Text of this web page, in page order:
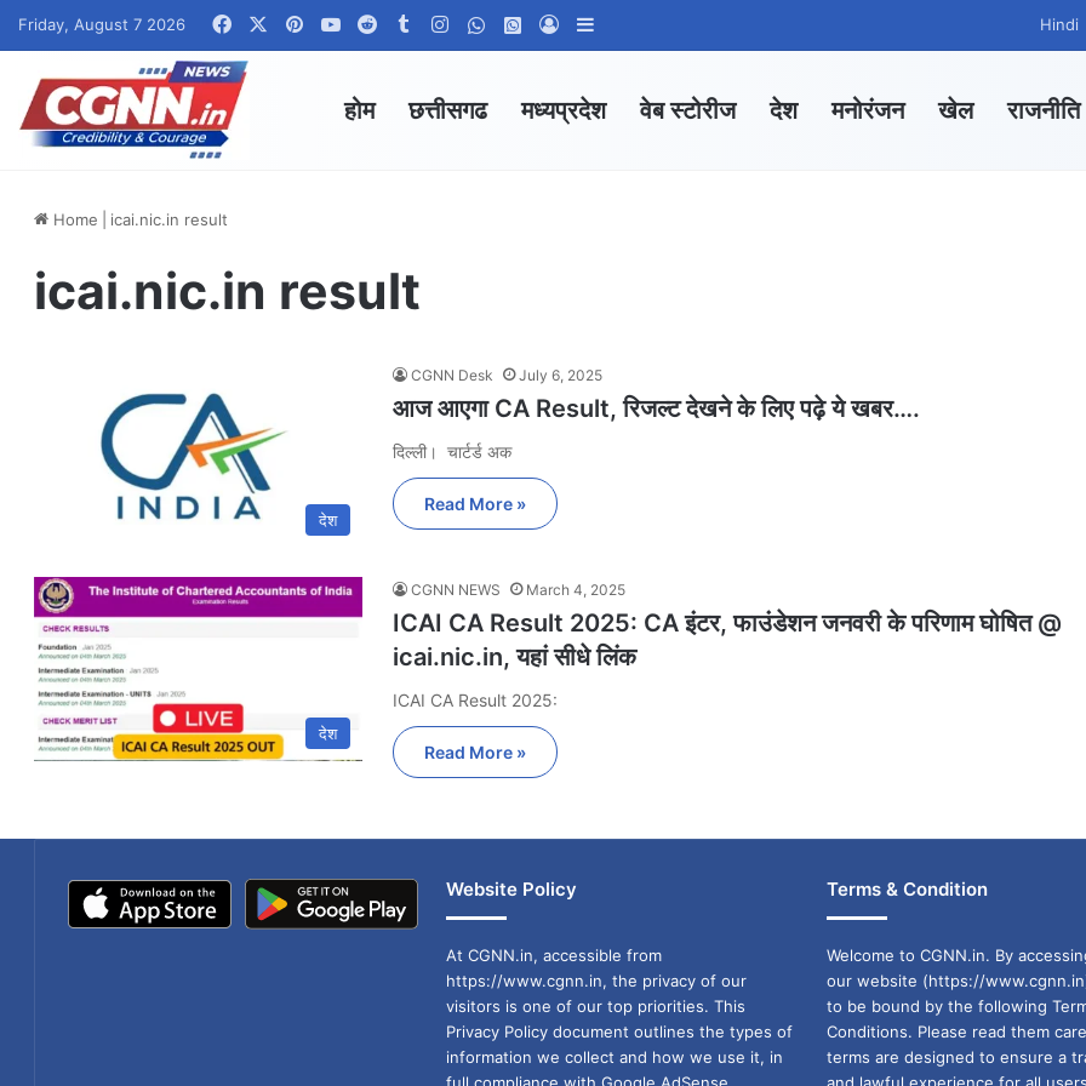
Friday, August 7 2026 FacebookPinterestYouTubeRedditTumblrInstagramWhatsApp Channel
WhatsApp Group
Log In Hindi
होम छत्तीसगढ मध्यप्रदेश वेब स्टोरीज देश मनोरंजन खेल राजनीति
Home icai.nic.in result
icai.nic.in result
देश
CGNN Desk July 6, 2025
आज आएगा CA Result, रिजल्ट देखने के लिए पढ़े ये खबर….
दिल्ली। चार्टर्ड अक
Read More »
देश
CGNN NEWS March 4, 2025
ICAI CA Result 2025: CA इंटर, फाउंडेशन जनवरी के परिणाम घोषित @
icai.nic.in, यहां सीधे लिंक
ICAI CA Result 2025:
Read More »
Website Policy
At CGNN.in, accessible from
https://www.cgnn.in, the privacy of our
visitors is one of our top priorities. This
Privacy Policy document outlines the types of
information we collect and how we use it, in
full compliance with Google AdSense
Terms & Condition
Welcome to CGNN.in. By
our website (https://
to be bound by the following
Conditions. Please read them
terms are designed to ensure a
and lawful experience for all